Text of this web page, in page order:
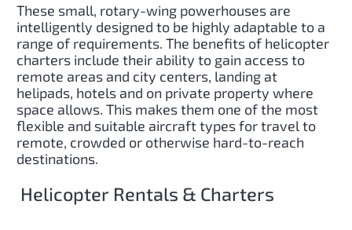
These small, rotary-wing powerhouses are
intelligently designed to be highly adaptable to a
range of requirements. The benefits of helicopter
charters include their ability to gain access to
remote areas and city centers, landing at
helipads, hotels and on private property where
space allows. This makes them one of the most
flexible and suitable aircraft types for travel to
remote, crowded or otherwise hard-to-reach
destinations.
Helicopter Rentals & Charters